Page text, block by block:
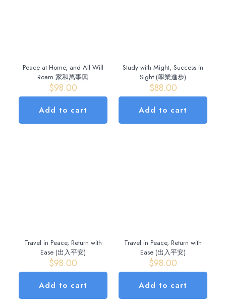
Peace at Home, and All Will
Roam 家和萬事興
$98.00
Add to cart
Study with Might, Success in
Sight (學業進步)
$88.00
Add to cart
Travel in Peace, Return with
Ease (出入平安)
$98.00
Add to cart
Travel in Peace, Return with
Ease (出入平安)
$98.00
Add to cart